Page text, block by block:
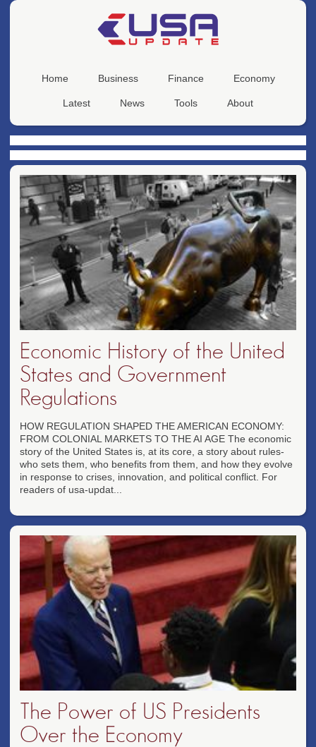
Home Business Finance Economy
Latest News Tools About
Economic History of the United
States and Government
Regulations
HOW REGULATION SHAPED THE AMERICAN ECONOMY:
FROM COLONIAL MARKETS TO THE AI AGE The economic
story of the United States is, at its core, a story about rules-
who sets them, who benefits from them, and how they evolve
in response to crises, innovation, and political conflict. For
readers of usa-updat...
The Power of US Presidents
Over the Economy